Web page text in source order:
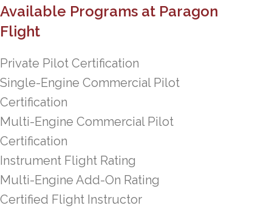
Available Programs at Paragon
Flight
Private Pilot Certification
Single-Engine Commercial Pilot
Certification
Multi-Engine Commercial Pilot
Certification
Instrument Flight Rating
Multi-Engine Add-On Rating
Certified Flight Instructor